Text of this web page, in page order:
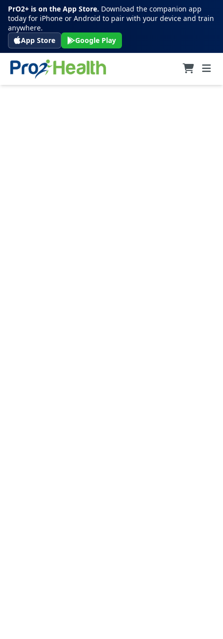
PrO2+ is on the App Store. Download the companion app
today for iPhone or Android to pair with your device and train
anywhere.
App Store
Google Play